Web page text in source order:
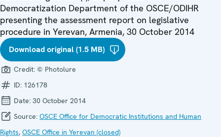
Democratization Department of the OSCE/ODIHR
presenting the assessment report on legislative
procedure in Yerevan, Armenia, 30 October 2014
Download original (1.5 MB)
Credit: © Photolure
ID: 126178
Date: 30 October 2014
Source: OSCE Office for Democratic Institutions and Human
Rights, OSCE Office in Yerevan (closed)